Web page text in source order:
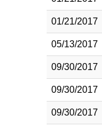
01/21/2017
05/13/2017
09/30/2017
09/30/2017
09/30/2017